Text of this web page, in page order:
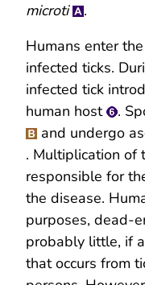
microti
.
Humans enter
infected ticks.
infected tick
human host
.
and undergo
. Multiplication of
responsible for
the disease.
purposes, dead-
probably little, if
that occurs from